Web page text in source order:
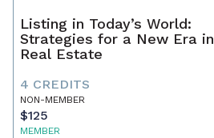
Listing in Today’s World:
Strategies for a New Era in
Real Estate
4 CREDITS
NON-MEMBER
$125
MEMBER